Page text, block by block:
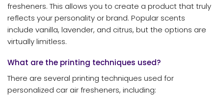
fresheners. This allows you to create a product that truly
reflects your personality or brand. Popular scents
include vanilla, lavender, and citrus, but the options are
virtually limitless.
What are the printing techniques used?
There are several printing techniques used for
personalized car air fresheners, including: